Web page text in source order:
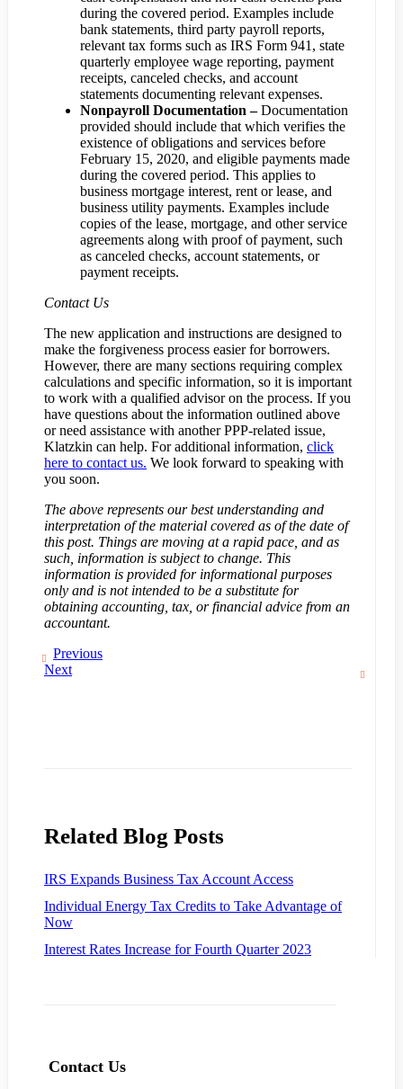
during the covered period. Examples include
bank statements, third party payroll reports,
relevant tax forms such as IRS Form 941, state
quarterly employee wage reporting, payment
receipts, canceled checks, and account
statements documenting relevant expenses.
Nonpayroll Documentation –Documentation
provided should include that which verifies the
existence of obligations and services before
February 15, 2020, and eligible payments made
during the covered period. This applies to
business mortgage interest, rent or lease, and
business utility payments. Examples include
copies of the lease, mortgage, and other service
agreements along with proof of payment, such
as canceled checks, account statements, or
payment receipts.
Contact Us
The new application and instructions are designed to
make the forgiveness process easier for borrowers.
However, there are many sections requiring complex
calculations and specific information, so it is important
to work with a qualified advisor on the process. If you
have questions about the information outlined above
or need assistance with another PPP-related issue,
Klatzkin can help. For additional information, click
here to contact us. We look forward to speaking with
you soon.
The above represents our best understanding and
interpretation of the material covered as of the date of
this post. Things are moving at a rapid pace, and as
such, information is subject to change. This
information is provided for informational purposes
only and is not intended to be a substitute for
obtaining accounting, tax, or financial advice from an
accountant.
Previous
Next
Related Blog Posts
IRS Expands Business Tax Account Access
Individual Energy Tax Credits to Take Advantage of
Now
Interest Rates Increase for Fourth Quarter 2023
Contact Us